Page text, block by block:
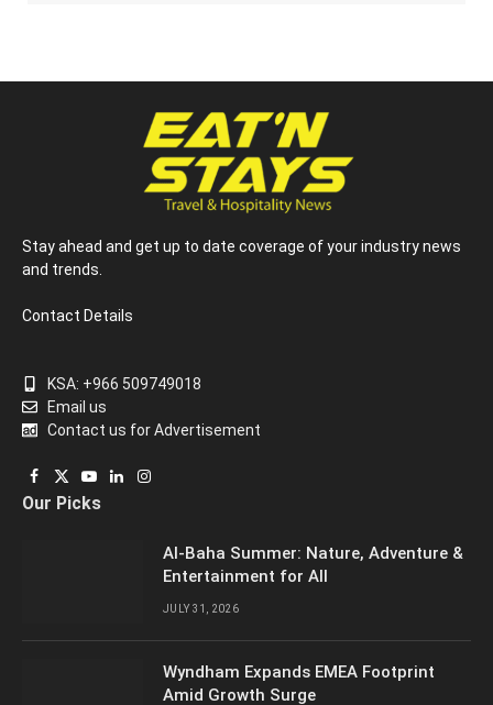
Stay ahead and get up to date coverage of your industry news
and trends.
Contact Details
KSA: +966 509749018
Email us
Contact us for Advertisement
Facebook
X
(Twitter)
YouTube
LinkedInInstagram
Our Picks
Al-Baha Summer: Nature, Adventure &
Entertainment for All
JULY 31, 2026
Wyndham Expands EMEA Footprint
Amid Growth Surge